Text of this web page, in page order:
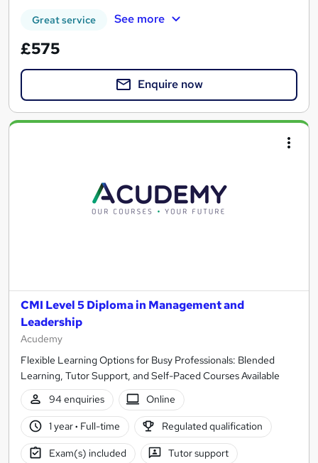
Great service See more
£575
Enquire now
CMI Level 5 Diploma in Management and
Leadership
Acudemy
Flexible Learning Options for Busy Professionals: Blended
Learning, Tutor Support, and Self-Paced Courses Available
94 enquiries
Online
1 year· Full-time Regulated qualification
Exam(s) included Tutor support